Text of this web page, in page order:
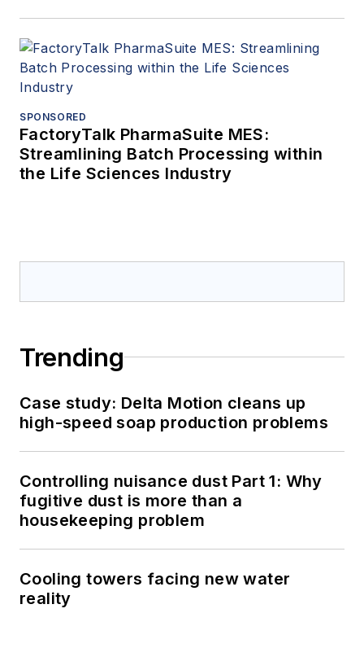
SPONSORED
FactoryTalk PharmaSuite MES:
Streamlining Batch Processing within
the Life Sciences Industry
Trending
Case study: Delta Motion cleans up
high-speed soap production problems
Controlling nuisance dust Part 1: Why
fugitive dust is more than a
housekeeping problem
Cooling towers facing new water
reality